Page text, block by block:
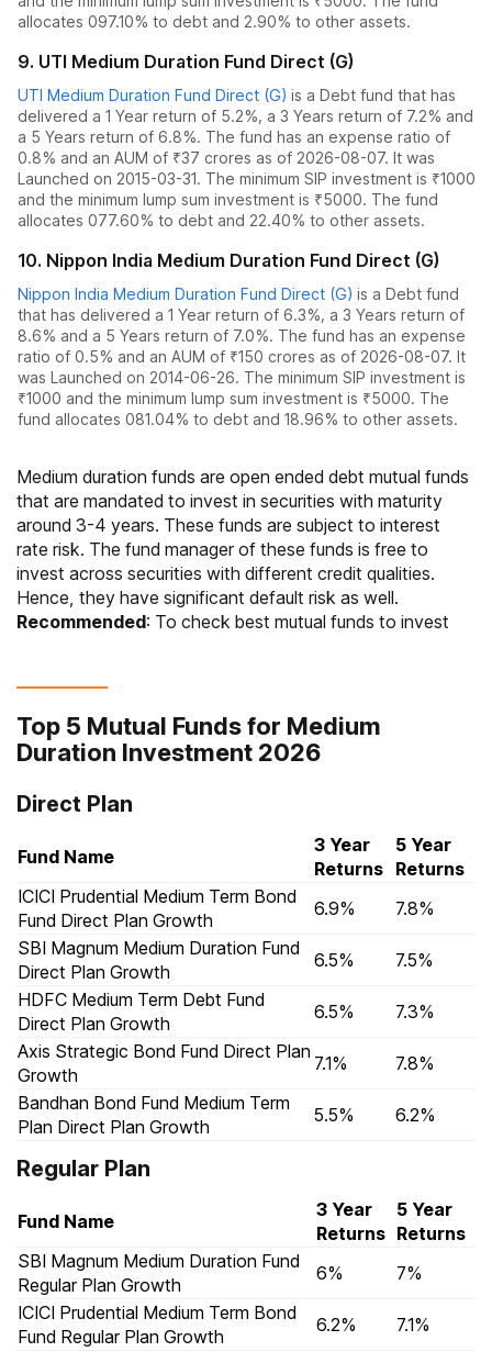
allocates 097.10% to debt and 2.90% to other assets.
9. UTI Medium Duration Fund Direct (G)
UTI Medium Duration Fund Direct (G) is a Debt fund that has
delivered a 1 Year return of 5.2%, a 3 Years return of 7.2% and
a 5 Years return of 6.8%. The fund has an expense ratio of
0.8% and an AUM of ₹37 crores as of 2026-08-07. It was
Launched on 2015-03-31. The minimum SIP investment is ₹1000
and the minimum lump sum investment is ₹5000. The fund
allocates 077.60% to debt and 22.40% to other assets.
10. Nippon India Medium Duration Fund Direct (G)
Nippon India Medium Duration Fund Direct (G) is a Debt fund
that has delivered a 1 Year return of 6.3%, a 3 Years return of
8.6% and a 5 Years return of 7.0%. The fund has an expense
ratio of 0.5% and an AUM of ₹150 crores as of 2026-08-07. It
was Launched on 2014-06-26. The minimum SIP investment is
₹1000 and the minimum lump sum investment is ₹5000. The
fund allocates 081.04% to debt and 18.96% to other assets.
Medium duration funds are open ended debt mutual funds
that are mandated to invest in securities with maturity
around 3-4 years. These funds are subject to interest
rate risk. The fund manager of these funds is free to
invest across securities with different credit qualities.
Hence, they have significant default risk as well.
Recommended: To check best mutual funds to invest
Top 5 Mutual Funds for Medium
Duration Investment 2026
Direct Plan
Fund Name
3 Year
Returns
5 Year
Returns
ICICI Prudential Medium Term Bond
Fund Direct Plan Growth
6.9%
7.8%
SBI Magnum Medium Duration Fund
Direct Plan Growth
6.5%
7.5%
HDFC Medium Term Debt Fund
Direct Plan Growth
6.5%
7.3%
Axis Strategic Bond Fund Direct Plan
Growth
7.1%
7.8%
Bandhan Bond Fund Medium Term
Plan Direct Plan Growth
5.5% 6.2%
Regular Plan
Fund Name
3 Year
Returns
5 Year
Returns
SBI Magnum Medium Duration Fund
Regular Plan Growth
6%
7%
ICICI Prudential Medium Term Bond
Fund Regular Plan Growth
6.2%
7.1%